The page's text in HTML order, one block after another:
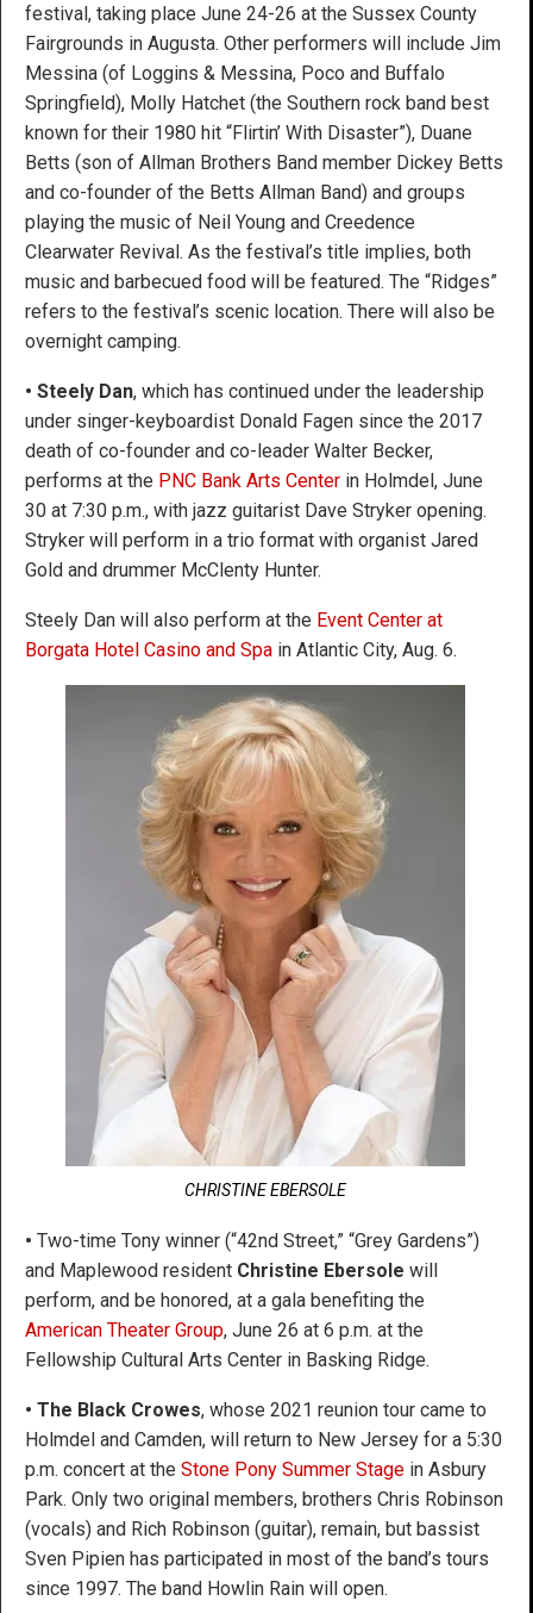
festival, taking place June 24-26 at the Sussex County
Fairgrounds in Augusta. Other performers will include Jim
Messina (of Loggins & Messina, Poco and Buffalo
Springfield), Molly Hatchet (the Southern rock band best
known for their 1980 hit “Flirtin’ With Disaster”), Duane
Betts (son of Allman Brothers Band member Dickey Betts
and co-founder of the Betts Allman Band) and groups
playing the music of Neil Young and Creedence
Clearwater Revival. As the festival’s title implies, both
music and barbecued food will be featured. The “Ridges”
refers to the festival’s scenic location. There will also be
overnight camping.
• Steely Dan, which has continued under the leadership
under singer-keyboardist Donald Fagen since the 2017
death of co-founder and co-leader Walter Becker,
performs at the PNC Bank Arts Center in Holmdel, June
30 at 7:30 p.m., with jazz guitarist Dave Stryker opening.
Stryker will perform in a trio format with organist Jared
Gold and drummer McClenty Hunter.
Steely Dan will also perform at the Event Center at
Borgata Hotel Casino and Spa in Atlantic City, Aug. 6.
CHRISTINE EBERSOLE
• Two-time Tony winner (“42nd Street,” “Grey Gardens”)
and Maplewood resident Christine Ebersole will
perform, and be honored, at a gala benefiting the
American Theater Group, June 26 at 6 p.m. at the
Fellowship Cultural Arts Center in Basking Ridge.
• The Black Crowes, whose 2021 reunion tour came to
Holmdel and Camden, will return to New Jersey for a 5:30
p.m. concert at the Stone Pony Summer Stage in Asbury
Park. Only two original members, brothers Chris Robinson
(vocals) and Rich Robinson (guitar), remain, but bassist
Sven Pipien has participated in most of the band’s tours
since 1997. The band Howlin Rain will open.